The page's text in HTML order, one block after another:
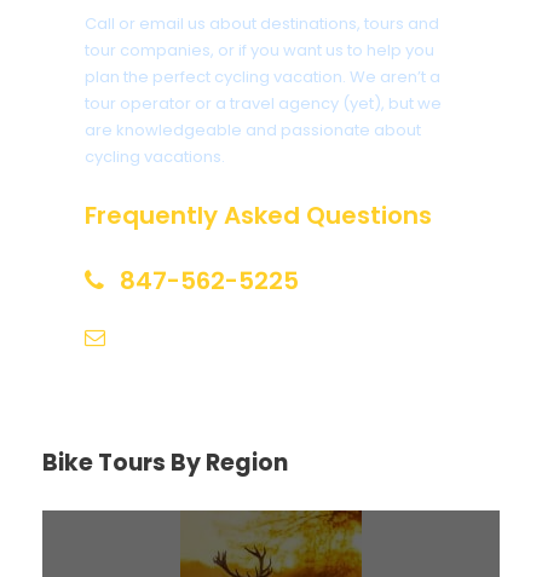
Call or email us about destinations, tours and
tour companies, or if you want us to help you
plan the perfect cycling vacation. We aren’t a
tour operator or a travel agency (yet), but we
are knowledgeable and passionate about
cycling vacations.
Frequently Asked Questions
847-562-5225
Bike Tours By Region